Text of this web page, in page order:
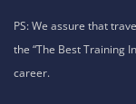
PS: We assure that
the “The Best Training
career.